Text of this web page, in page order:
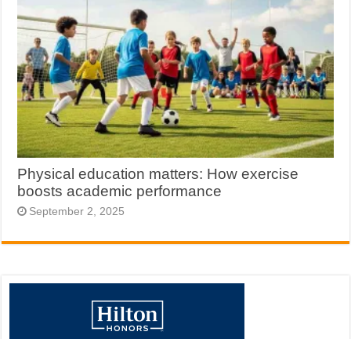
Physical education matters: How exercise
boosts academic performance
September 2, 2025